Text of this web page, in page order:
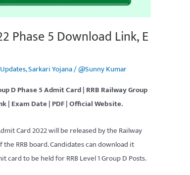
Phase 5 Download Link, E
,Sarkari Yojana/@Sunny Kumar
D Phase 5 Admit Card | RRB Railway Group
| Exam Date | PDF| Official Website.
Card 2022 will be released by the Railway
RRB board. Candidates can download it
to be held for RRB Level 1 Group D Posts.